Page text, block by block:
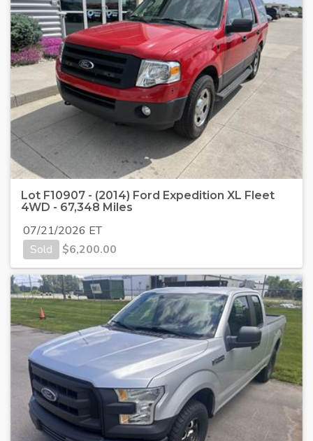
Lot F10907 - (2014) Ford Expedition XL Fleet
4WD - 67,348 Miles
07/21/2026 ET
Sold
$6,200.00